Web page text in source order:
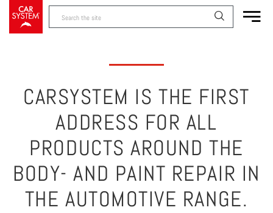
CARSYSTEM IS THE FIRST
ADDRESS FOR ALL
PRODUCTS AROUND THE
BODY- AND PAINT REPAIR IN
THE AUTOMOTIVE RANGE.